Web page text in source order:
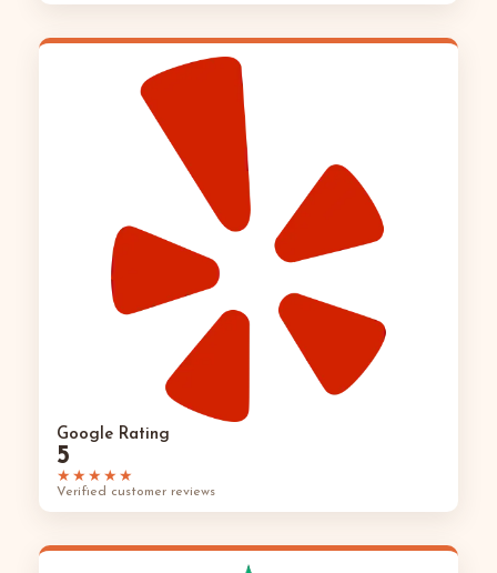
Google Rating
5
★★★★★
Verified customer reviews